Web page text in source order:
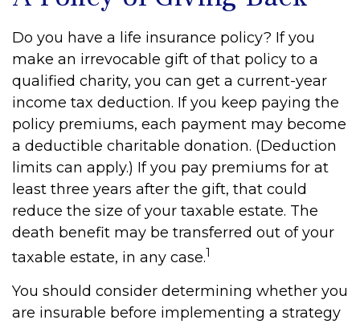
Do you have a life insurance policy? If you
make an irrevocable gift of that policy to a
qualified charity, you can get a current-year
income tax deduction. If you keep paying the
policy premiums, each payment may become
a deductible charitable donation. (Deduction
limits can apply.) If you pay premiums for at
least three years after the gift, that could
reduce the size of your taxable estate. The
death benefit may be transferred out of your
taxable estate, in any case.1
You should consider determining whether you
are insurable before implementing a strategy